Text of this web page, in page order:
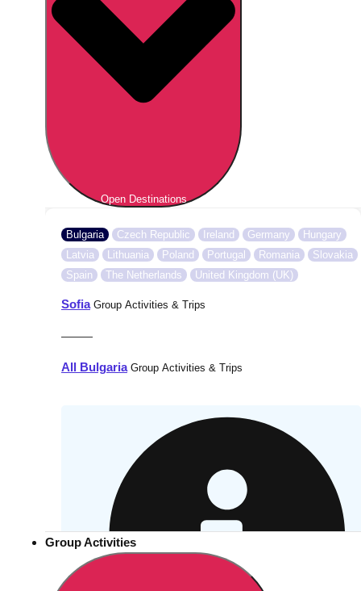
Open Destinations
Bulgaria Czech Republic Ireland Germany
Hungary
Latvia
Lithuania Poland Portugal Romania
Slovakia
Spain
The Netherlands United Kingdom (UK)
SofiaGroup Activities & Trips
———
All BulgariaGroup Activities & Trips
Group Activities